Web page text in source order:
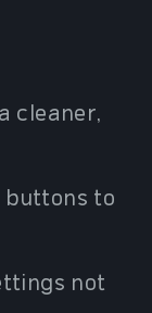
cleaner,
buttons to
not